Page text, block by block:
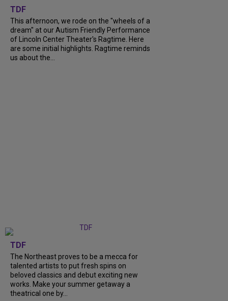
TDF
This afternoon, we rode on the "wheels of a
dream" at our Autism Friendly Performance
of Lincoln Center Theater's Ragtime. Here
are some initial highlights. Ragtime reminds
us about the...
TDF
The Northeast proves to be a mecca for
talented artists to put fresh spins on
beloved classics and debut exciting new
works. Make your summer getaway a
theatrical one by...